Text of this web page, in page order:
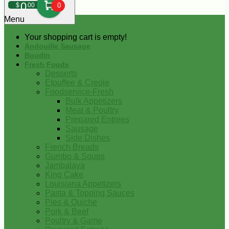
$000 0
Your shopping cart is empty!
Menu
Andouille Sausage
Boudin
Fresh Foods
Desserts
Etouffee & Creole
Foodservice-Fresh
Bulk Appetizers
Meat & Poultry
Prepared Entrees
Sausage
Side Dishes
French Breads
Gumbo & Soups
Jambalaya
King Cake
Louisiana Appetizers
Pasta & Topping Sauces
Pies & Quiche
Pork & Beef
Poultry & Game